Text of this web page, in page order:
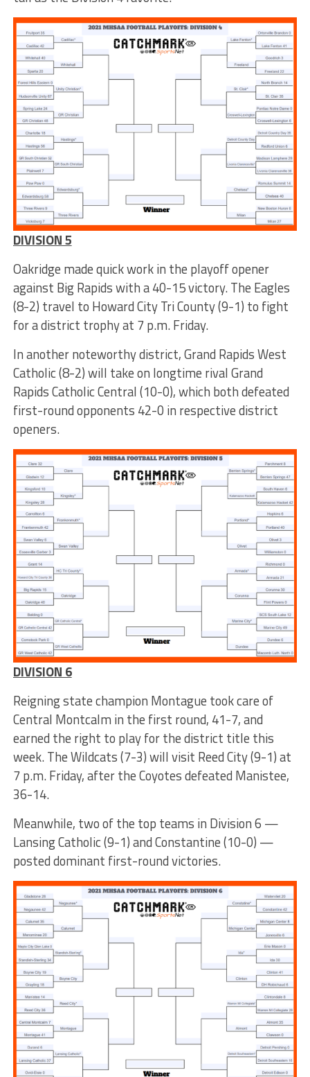
DIVISION 5
Oakridge made quick work in the playoff opener
against Big Rapids with a 40-15 victory. The Eagles
(8-2) travel to Howard City Tri County (9-1) to fight
for a district trophy at 7 p.m. Friday.
In another noteworthy district, Grand Rapids West
Catholic (8-2) will take on longtime rival Grand
Rapids Catholic Central (10-0), which both defeated
first-round opponents 42-0 in respective district
openers.
DIVISION 6
Reigning state champion Montague took care of
Central Montcalm in the first round, 41-7, and
earned the right to play for the district title this
week. The Wildcats (7-3) will visit Reed City (9-1) at
7 p.m. Friday, after the Coyotes defeated Manistee,
36-14.
Meanwhile, two of the top teams in Division 6 —
Lansing Catholic (9-1) and Constantine (10-0) —
posted dominant first-round victories.